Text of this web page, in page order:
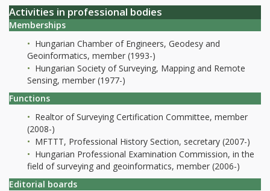
Activities in professional bodies
Memberships
Hungarian Chamber of Engineers, Geodesy and
Geoinformatics, member (1993-)
Hungarian Society of Surveying, Mapping and Remote
Sensing, member (1977-)
Functions
Realtor of Surveying Certification Committee, member
(2008-)
MFTTT, Professional History Section, secretary (2007-)
Hungarian Professional Examination Commission, in the
field of surveying and geoinformatics, member (2006-)
Editorial boards